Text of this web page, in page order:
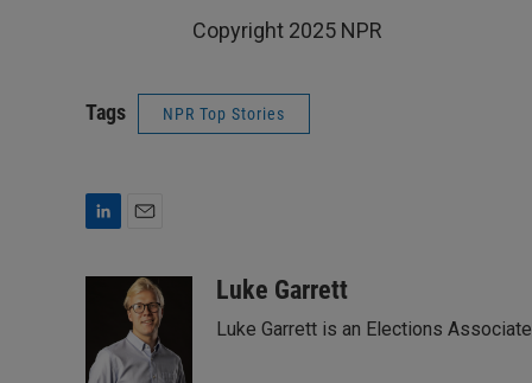
Copyright 2025 NPR
Tags NPR Top Stories
d
a
i
l
Luke Garrett
Luke Garrett is an Elections